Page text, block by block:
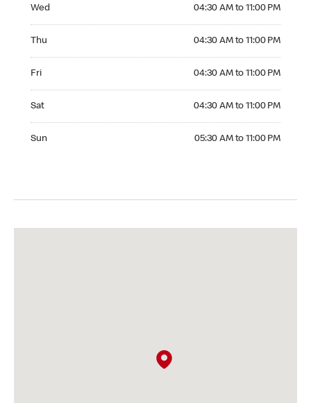
Wed 04:30 AM to 11:00 PM
Thu 04:30 AM to 11:00 PM
Fri 04:30 AM to 11:00 PM
Sat 04:30 AM to 11:00 PM
Sun 05:30 AM to 11:00 PM